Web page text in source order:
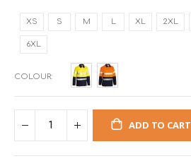
XS S M L XL 2XL
6XL
COLOUR
ADD TO CART